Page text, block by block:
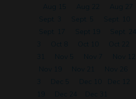
Aug 15
Aug 22 Aug 27
Sept. 3
Sept. 5 Sept. 10
Sept. 17
Sept 19 Sept. 24
3
Oct 8 Oct 10 Oct 22
31
Nov 5 Nov 7 Nov 12
Nov 19
Nov 21 Nov 26
3
Dec 5 Dec 10 Dec 12
19
Dec 24 Dec 31